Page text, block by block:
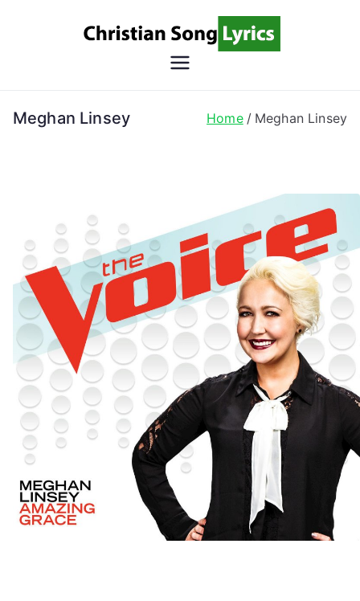
Song
Christian Lyrics Online!
Meghan Linsey Home Meghan Linsey